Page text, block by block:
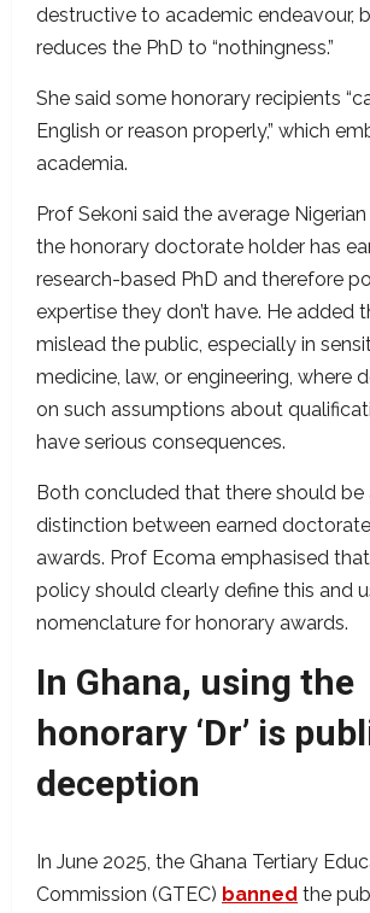
destructive to academic endeavour,
reduces the PhD to “nothingness.”
She said some honorary recipients
English or reason properly,” which
academia.
Prof Sekoni said the average
the honorary doctorate holder has
research-based PhD and therefore
expertise they don’t have. He added
mislead the public, especially in
medicine, law, or engineering, where
on such assumptions about
have serious consequences.
Both concluded that there should be
distinction between earned
awards. Prof Ecoma emphasised
policy should clearly define this and
nomenclature for honorary awards.
In Ghana, using the
honorary ‘Dr’ is
deception
In June 2025, the Ghana Tertiary
Commission (GTEC) banned the